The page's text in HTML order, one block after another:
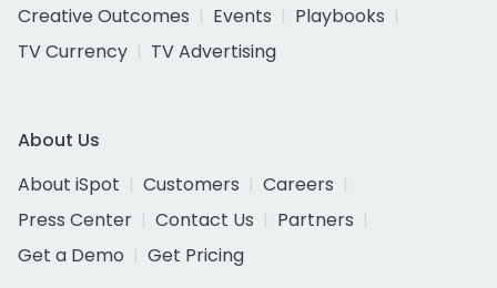
Creative Outcomes
Events
Playbooks
TV Currency
TV Advertising
About Us
About iSpot
Customers
Careers
Press Center
Contact Us
Partners
Get a Demo
Get Pricing